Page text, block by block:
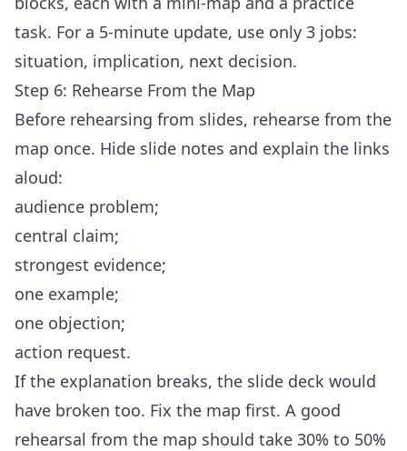
task. For a 5-minute update, use only 3 jobs:
situation, implication, next decision.
Step 6: Rehearse From the Map
Before rehearsing from slides, rehearse from the
map once. Hide slide notes and explain the links
aloud:
audience problem;
central claim;
strongest evidence;
one example;
one objection;
action request.
If the explanation breaks, the slide deck would
have broken too. Fix the map first. A good
rehearsal from the map should take 30% to 50%